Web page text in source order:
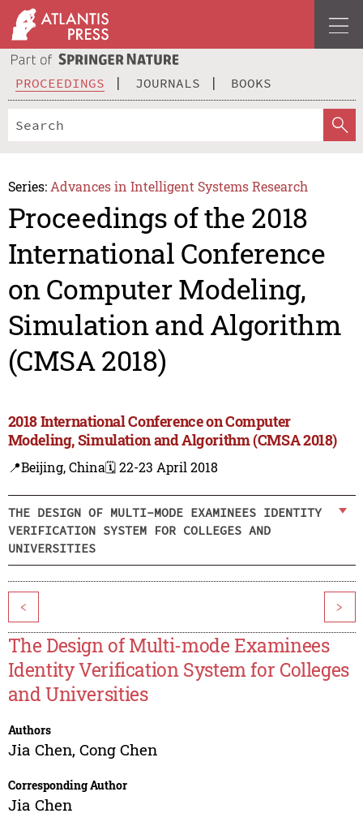
PROCEEDINGS JOURNALS BOOKS
Series: Advances in Intelligent Systems Research
Proceedings of the 2018
International Conference
on Computer Modeling,
Simulation and Algorithm
(CMSA 2018)
2018 International Conference on Computer
Modeling, Simulation and Algorithm (CMSA 2018)
📍Beijing, China🗓️ 22-23 April 2018
THE DESIGN OF MULTI-MODE EXAMINEES IDENTITY
VERIFICATION SYSTEM FOR COLLEGES AND
UNIVERSITIES
< >
The Design of Multi-mode Examinees
Identity Verification System for Colleges
and Universities
Authors
Jia Chen, Cong Chen
Corresponding Author
Jia Chen